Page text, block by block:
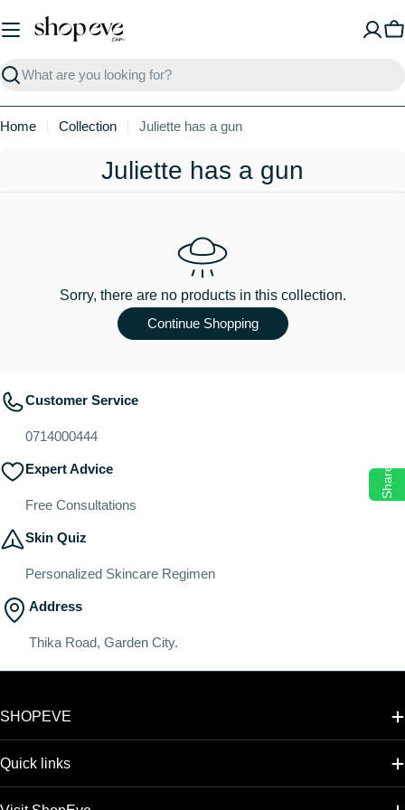
to
Search
Home Collection Juliette has a gun
C
e
o
:
Juliette has a gun
Sorry, there are no products in this collection.
Continue Shopping
Customer Service
0714000444
Expert Advice
Free Consultations
Skin Quiz
Personalized Skincare Regimen
Address
Thika Road, Garden City.
SHOPEVE
Quick links
Share